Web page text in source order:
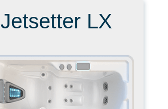
Jetsetter LX